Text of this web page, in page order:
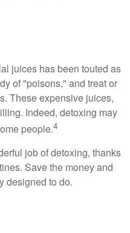
juices has been touted as
of "poisons," and treat or
These expensive juices,
Indeed, detoxing may
people.4
job of detoxing, thanks
Save the money and
designed to do.